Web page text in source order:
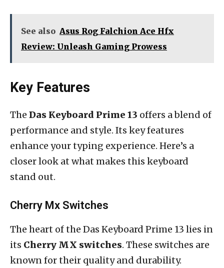
See also Asus Rog Falchion Ace Hfx
Review: Unleash Gaming Prowess
Key Features
The Das Keyboard Prime 13 offers a blend of
performance and style. Its key features
enhance your typing experience. Here’s a
closer look at what makes this keyboard
stand out.
Cherry Mx Switches
The heart of the Das Keyboard Prime 13 lies in
its Cherry MX switches. These switches are
known for their quality and durability.